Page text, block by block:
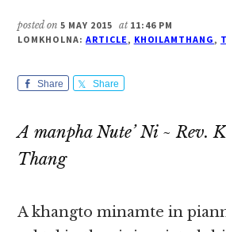
posted on5 MAY 2015 at 11:46 PM
LOMKHOLNA: ARTICLE, KHOILAMTHANG,
Share Share
A manpha Nute’ Ni ~ Rev.
Thang
A khangto minamte in